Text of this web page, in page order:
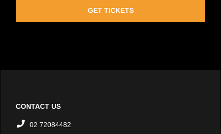
GET TICKETS
CONTACT US
02 72084482